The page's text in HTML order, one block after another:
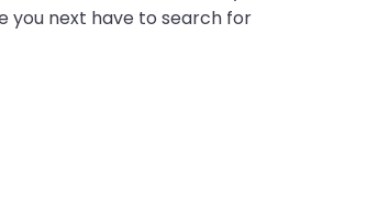
you next have to search for